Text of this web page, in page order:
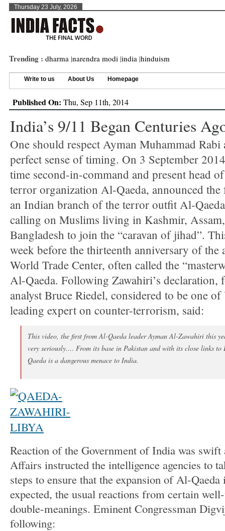
Thursday 23 July, 2026
Trending : dharma |narendra modi |india |hinduism
Write to us About Us Homepage
Published On: Thu, Sep 11th, 2014
India’s 9/11 Began Centuries
One should respect Ayman Muhammad Rabi
perfect sense of timing. On 3 September
time second-in-command and present head
terror organization Al-Qaeda, announced
an Indian branch of the terror outfit Al-
calling on Muslims living in Kashmir,
Bangladesh to join the “caravan of jihad”.
week before the thirteenth anniversary of the
World Trade Center, often called the
Al-Qaeda. Following Zawahiri’s declaration,
analyst Bruce Riedel, considered to be one of
leading expert on counter-terrorism, said:
This video, the first from Al-Qaeda leader Ayman Al-Zawahiri this
very seriously.… From its base in Pakistan and with its close links to
Qaeda is a dangerous menace to India.
Reaction of the Government of India was
Affairs instructed the intelligence agencies to
steps to ensure that the expansion of Al-
expected, the usual reactions from certain
double-meanings. Eminent Congressman
following: